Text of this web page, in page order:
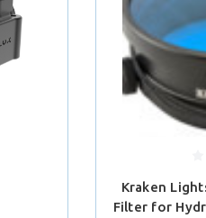
Kraken
Filter for